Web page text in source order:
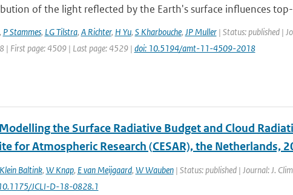
of the light reflected by the Earth's surface influences
P Stammes, LG Tilstra, A Richter, H Yu, S Kharbouche, JP Muller| Status: published |
| First page: 4509 | Last page: 4529 | doi: 10.5194/amt-11-4509-2018
the Surface Radiative Budget and Cloud
for Atmospheric Research (CESAR), the Netherlands,
Baltink, W Knap, E van Meijgaard, W Wauben| Status: published | Journal: J.
JCLI-D-18-0828.1